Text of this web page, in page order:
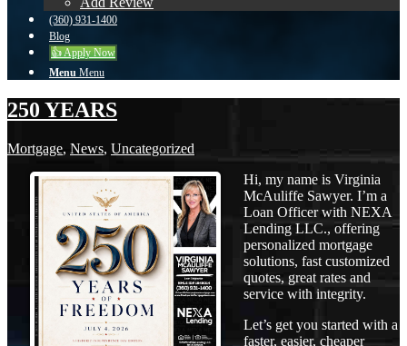
(360) 931-1400
Blog
👍 Apply Now
Menu Menu
250 YEARS
Mortgage, News, Uncategorized
Hi, my name is Virginia
McAuliffe Sawyer. I’m a
Loan Officer with NEXA
Lending LLC., offering
personalized mortgage
solutions, fast customized
quotes, great rates and
service with integrity.
Let’s get you started with a
faster, easier, cheaper